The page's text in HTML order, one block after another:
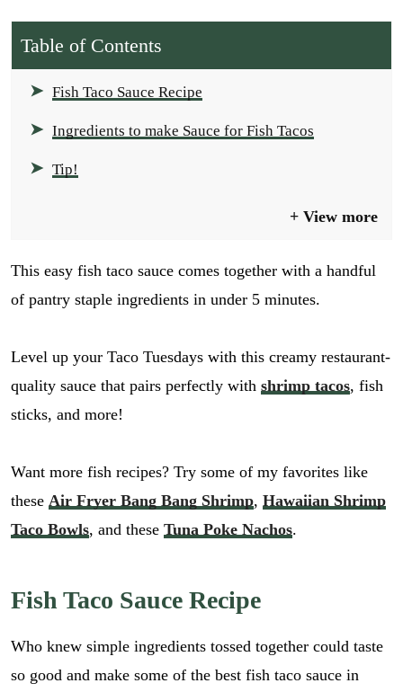
Table of Contents
Fish Taco Sauce Recipe
Ingredients to make Sauce for Fish Tacos
Tip!
View more
This easy fish taco sauce comes together with a handful
of pantry staple ingredients in under 5 minutes.
Level up your Taco Tuesdays with this creamy restaurant-
quality sauce that pairs perfectly with shrimp tacos, fish
sticks, and more!
Want more fish recipes? Try some of my favorites like
these Air Fryer Bang Bang Shrimp, Hawaiian Shrimp
Taco Bowls, and these Tuna Poke Nachos.
Fish Taco Sauce Recipe
Who knew simple ingredients tossed together could taste
so good and make some of the best fish taco sauce in